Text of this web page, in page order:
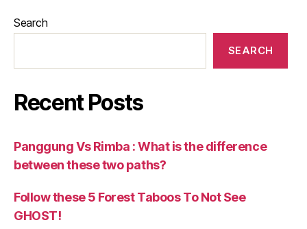
Search
SEARCH
Recent Posts
Panggung Vs Rimba : What is the difference
between these two paths?
Follow these 5 Forest Taboos To Not See
GHOST!